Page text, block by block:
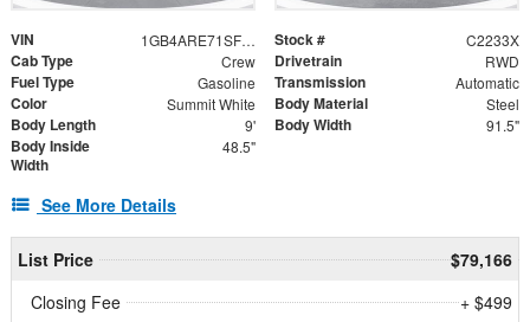
VIN 1GB4ARE71SF163351 Stock # C2233X
Cab Type Crew Drivetrain RWD
Fuel Type Gasoline Transmission Automatic
Color Summit White Body Material Steel
Body Length 9' Body Width 91.5"
Body Inside
Width
48.5"
See More Details
List Price
$79,166
Closing Fee
+ $499